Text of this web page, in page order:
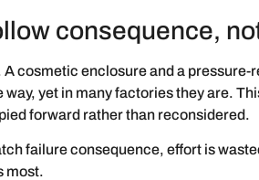
consequence,
cosmetic enclosure and a pressure-
yet in many factories they are.
forward rather than reconsidered.
failure consequence, effort is
most.